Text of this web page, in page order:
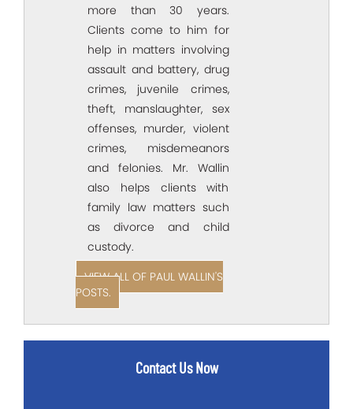
more than 30 years.
Clients come to him for
help in matters involving
assault and battery, drug
crimes, juvenile crimes,
theft, manslaughter, sex
offenses, murder, violent
crimes, misdemeanors
and felonies. Mr. Wallin
also helps clients with
family law matters such
as divorce and child
custody.
VIEW ALL OF PAUL WALLIN'S
POSTS.
Contact Us Now